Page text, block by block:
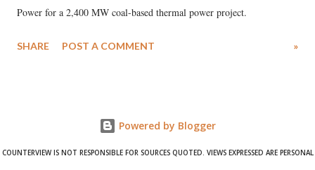
Power for a 2,400 MW coal-based thermal power project.
SHARE POST A COMMENT »
Powered by Blogger
COUNTERVIEW IS NOT RESPONSIBLE FOR SOURCES QUOTED. VIEWS EXPRESSED ARE PERSONAL